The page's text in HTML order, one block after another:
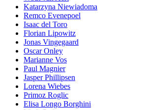
Katarzyna Niewiadoma
Remco Evenepoel
Isaac del Toro
Florian Lipowitz
Jonas Vingegaard
Oscar Onley
Marianne Vos
Paul Magnier
Jasper Phillipsen
Lorena Wiebes
Primoz Roglic
Elisa Longo Borghini